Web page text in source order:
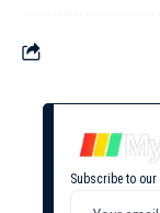
Subscribe to